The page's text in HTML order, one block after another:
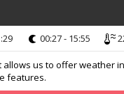
us to offer
features.
00:27 - 15:55